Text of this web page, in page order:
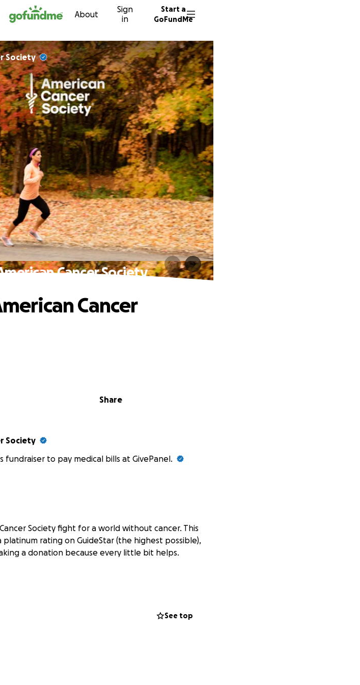
to content About
Sign
in
Start a
GoFundMe
Society
Cancer Society
Share
Cancer
Society
fundraiser to pay medical bills at GivePanel.
Society fight for a world without cancer. This
platinum rating on GuideStar (the highest possible),
a donation because every little bit helps.
See top